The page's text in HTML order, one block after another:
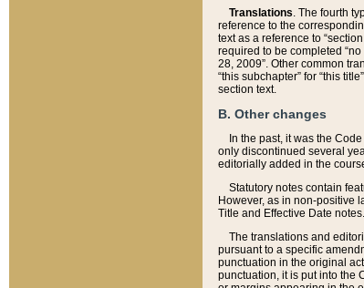
Translations. The fourth
reference to the
text as a reference to
required to be completed
28, 2009”. Other common
“this subchapter” for “this
section text.
B. Other changes
In the past, it was the
only discontinued several
editorially added in the
Statutory notes contain
However, as in non-positive
Title and Effective Date notes.
The translations and
pursuant to a specific
punctuation in the original
punctuation, it is put into the